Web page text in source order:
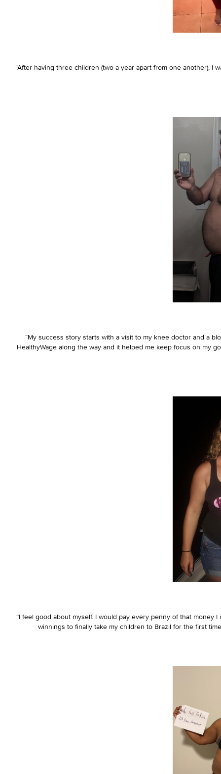
“After having three children (two a year apart from one another),
“My success story starts with a visit to my knee doctor and a
HealthyWage along the way and it helped me keep focus on my
“I feel good about myself. I would pay every penny of that money
winnings to finally take my children to Brazil for the first